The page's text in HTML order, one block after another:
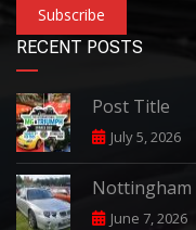
Subscribe
RECENT POSTS
Post Title
July 5, 2026
Nottingham
June 7, 2026